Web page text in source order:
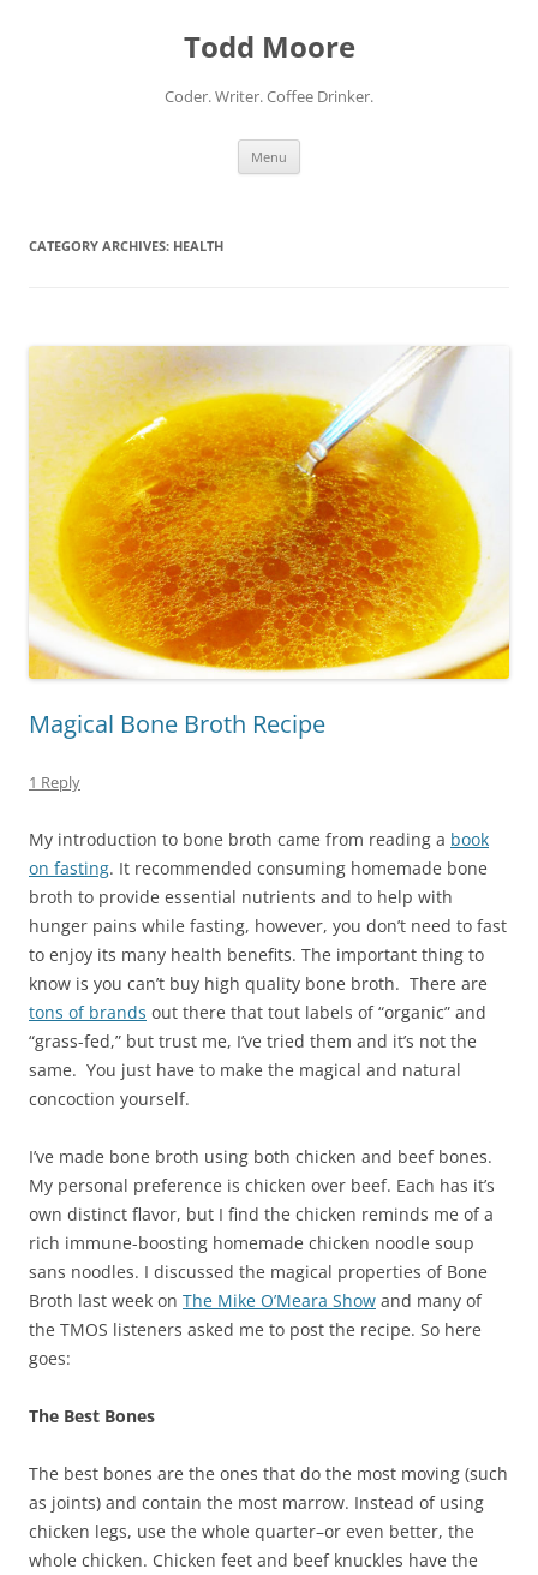
Todd Moore
Coder. Writer. Coffee Drinker.
Menu
CATEGORY ARCHIVES: HEALTH
Magical Bone Broth Recipe
1 Reply
My introduction to bone broth came from reading a book
on fasting. It recommended consuming homemade bone
broth to provide essential nutrients and to help with
hunger pains while fasting, however, you don’t need to fast
to enjoy its many health benefits. The important thing to
know is you can’t buy high quality bone broth. There are
tons of brands out there that tout labels of “organic” and
“grass-fed,” but trust me, I’ve tried them and it’s not the
same. You just have to make the magical and natural
concoction yourself.
I’ve made bone broth using both chicken and beef bones.
My personal preference is chicken over beef. Each has it’s
own distinct flavor, but I find the chicken reminds me of a
rich immune-boosting homemade chicken noodle soup
sans noodles. I discussed the magical properties of Bone
Broth last week on The Mike O’Meara Show and many of
the TMOS listeners asked me to post the recipe. So here
goes:
The Best Bones
The best bones are the ones that do the most moving (such
as joints) and contain the most marrow. Instead of using
chicken legs, use the whole quarter–or even better, the
whole chicken. Chicken feet and beef knuckles have the